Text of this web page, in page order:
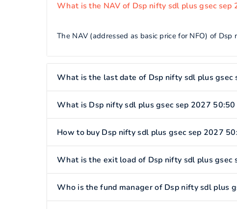
What is the NAV of Dsp nifty sdl plus gsec sep
The NAV (addressed as basic price for NFO) of
What is the last date of Dsp nifty sdl plus gsec
What is Dsp nifty sdl plus gsec sep 2027 50:50
How to buy Dsp nifty sdl plus gsec sep 2027
What is the exit load of Dsp nifty sdl plus gsec
Who is the fund manager of Dsp nifty sdl plus